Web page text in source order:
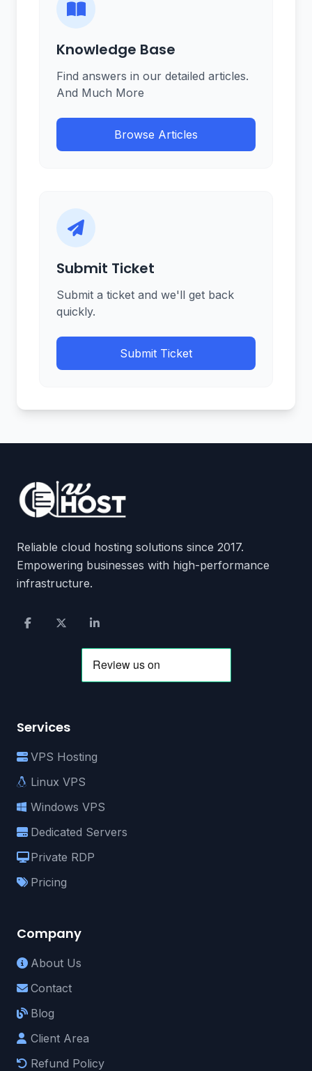
Knowledge Base
Find answers in our detailed articles.
And Much More
Browse Articles
Submit Ticket
Submit a ticket and we'll get back
quickly.
Submit Ticket
Reliable cloud hosting solutions since 2017.
Empowering businesses with high-performance
infrastructure.
Services
VPS Hosting
Linux VPS
Windows VPS
Dedicated Servers
Private RDP
Pricing
Company
About Us
Contact
Blog
Client Area
Refund Policy